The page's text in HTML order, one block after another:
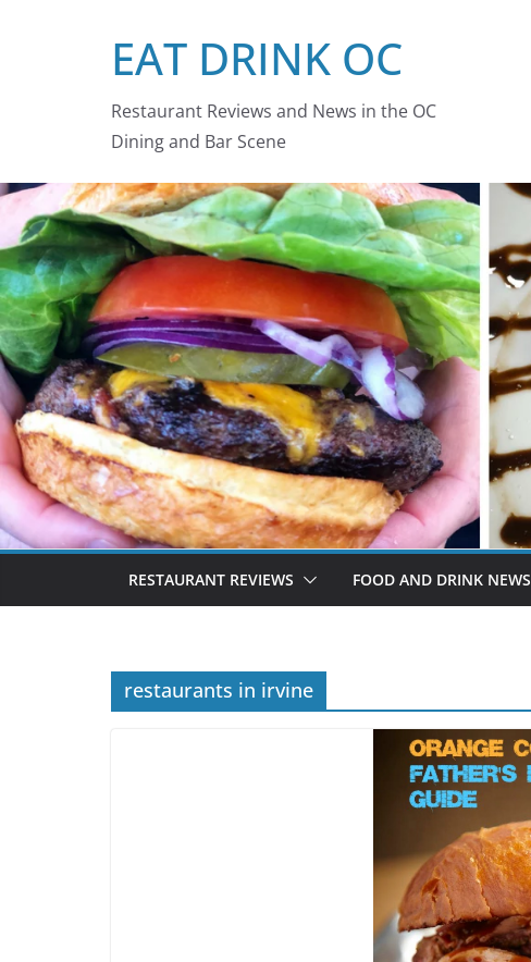
EAT DRINK OC
Restaurant Reviews and News in the OC
Dining and Bar Scene
RESTAURANT REVIEWS FOOD AND DRINK NEWS
restaurants in irvine